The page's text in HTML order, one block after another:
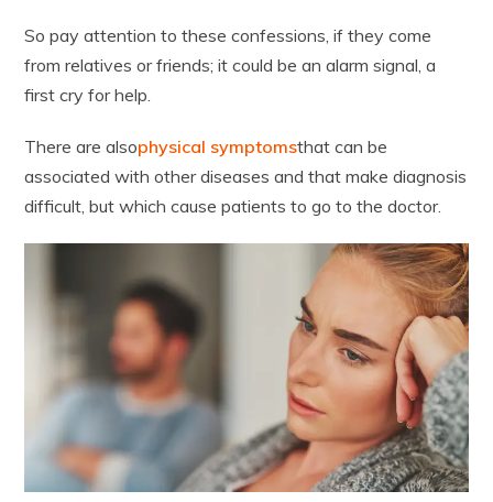
So pay attention to these confessions, if they come
from relatives or friends; it could be an alarm signal, a
first cry for help.
There are alsophysical symptomsthat can be
associated with other diseases and that make diagnosis
difficult, but which cause patients to go to the doctor.